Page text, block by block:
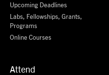
Upcoming Deadlines
Labs, Fellowships, Grants,
Programs
Online Courses
Attend